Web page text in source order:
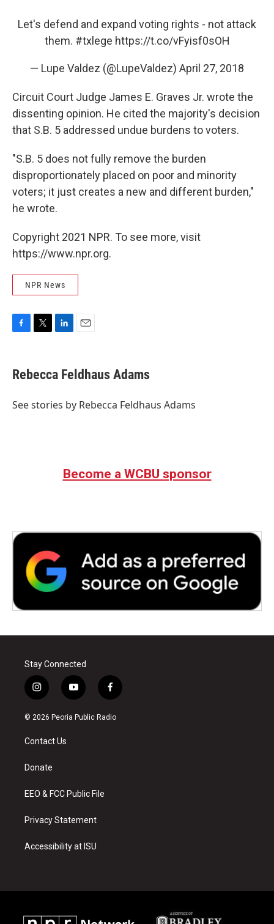
Let's defend and expand voting rights - not attack
them. #txlege https://t.co/vFyisf0sOH
— Lupe Valdez (@LupeValdez) April 27, 2018
Circuit Court Judge James E. Graves Jr. wrote the
dissenting opinion. He cited the majority's decision
that S.B. 5 addressed undue burdens to voters.
"S.B. 5 does not fully remove the burden
disproportionately placed on poor and minority
voters; it just creates a new and different burden,"
he wrote.
Copyright 2021 NPR. To see more, visit
https://www.npr.org.
NPR News
e
b
o
t
t
r
k
e
I
i
l
Rebecca Feldhaus Adams
See stories by Rebecca Feldhaus Adams
Become a WCBU sponsor
Stay Connected
i
n
s
a
g
a
y
o
u
f
a
c
© 2026 Peoria Public Radio
Contact Us
Donate
EEO & FCC Public File
Privacy Statement
Accessibility at ISU